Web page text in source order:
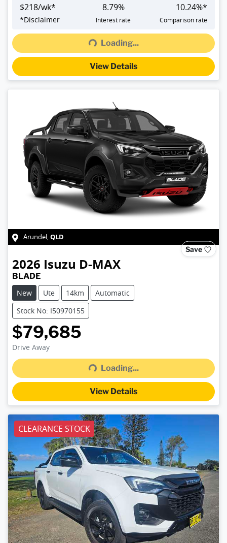
$218/wk*
*Disclaimer
8.79%
Interest rate
10.24%*
Comparison rate
Loading...Loading...
View Details
Arundel,QLD
Save
2026 Isuzu D-MAX
BLADE
New
Ute 14km
Automatic
Stock No: I50970155
$79,685
Drive Away Loading...
Loading...
View Details
CLEARANCE STOCK